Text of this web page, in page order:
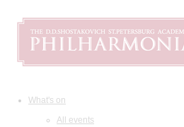
What's on
All events